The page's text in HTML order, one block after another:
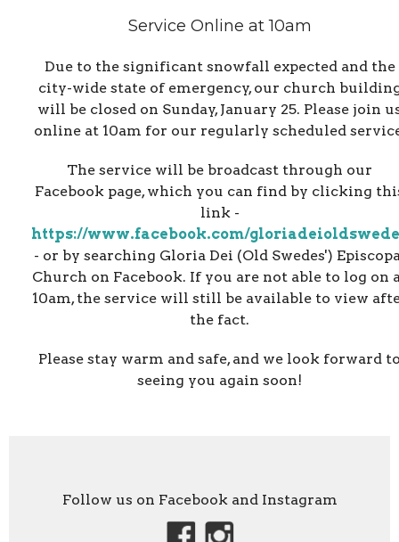
Service Online at 10am
Due to the significant snowfall expected and the
city-wide state of emergency, our church
will be closed on Sunday, January 25. Please join
online at 10am for our regularly scheduled
The service will be broadcast through our
Facebook page, which you can find by clicking
link -
https://www.facebook.com/
- or by searching Gloria Dei (Old Swedes')
Church on Facebook. If you are not able to log on
10am, the service will still be available to view
the fact.
Please stay warm and safe, and we look forward
seeing you again soon!
Follow us on Facebook and Instagram